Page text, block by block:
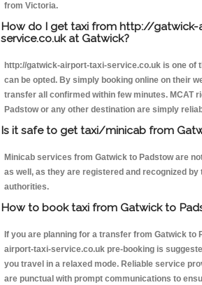
from Victoria.
How do I get taxi from http://
service.co.uk at Gatwick?
http://gatwick-airport-taxi-service.co.uk is one of
can be opted. By simply booking online on their
transfer all confirmed within few minutes. MCAT
Padstow or any other destination are simply
Is it safe to get taxi/minicab from
Minicab services from Gatwick to Padstow are
as well, as they are registered and recognized by
authorities.
How to book taxi from Gatwick to
If you are planning for a transfer from Gatwick to
airport-taxi-service.co.uk pre-booking is
you travel in a relaxed mode. Reliable service
are punctual with prompt communications to